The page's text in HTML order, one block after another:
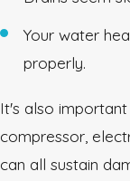
Your water
properly.
It's also
compressor,
can all sustain